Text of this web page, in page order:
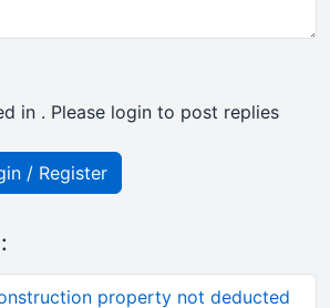
in . Please login to post replies
/ Register
property not deducted